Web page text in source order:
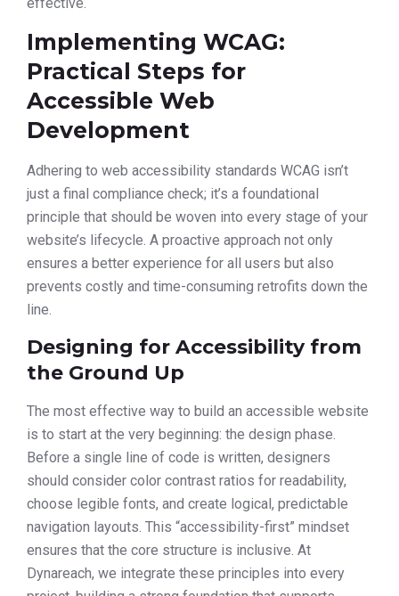
Implementing WCAG:
Practical Steps for
Accessible Web
Development
Adhering to web accessibility standards WCAG isn’t
just a final compliance check; it’s a foundational
principle that should be woven into every stage of your
website’s lifecycle. A proactive approach not only
ensures a better experience for all users but also
prevents costly and time-consuming retrofits down the
line.
Designing for Accessibility from
the Ground Up
The most effective way to build an accessible website
is to start at the very beginning: the design phase.
Before a single line of code is written, designers
should consider color contrast ratios for readability,
choose legible fonts, and create logical, predictable
navigation layouts. This “accessibility-first” mindset
ensures that the core structure is inclusive. At
Dynareach, we integrate these principles into every